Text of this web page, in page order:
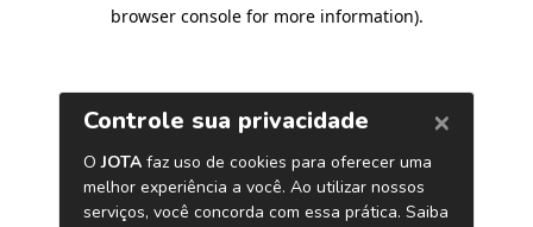
browser console for more information).